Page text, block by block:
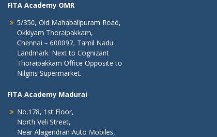
FITA Academy OMR
5/350, Old Mahabalipuram Road,
Okkiyam Thoraipakkam,
Chennai – 600097, Tamil Nadu.
Landmark: Next to Cognizant
Thoraipakkam Office Opposite to
Nilgiris Supermarket.
FITA Academy Madurai
No.178, 1st Floor,
North Veli Street,
Near Alagendran Auto Mobiles,